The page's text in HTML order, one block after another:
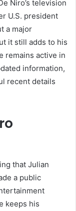
Niro’s television
U.S. president
a major
it still adds to his
remains active in
information,
recent details
that Julian
a public
keeps his